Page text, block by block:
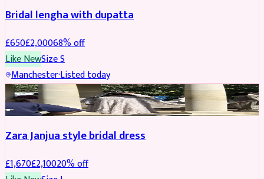
Bridal lengha with dupatta
£650£2,00068% off
Like NewSizeS
Manchester·Listed today
BRIDAL REDUCED
Zara Janjua style bridal dress
£1,670£2,10020% off